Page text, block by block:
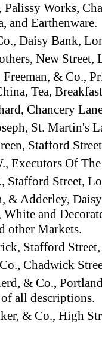
Palissy Works,
and Earthenware.
Daisy Bank,
New
Freeman, & Co.,
Tea,
Chancery
St. Martin's
Stafford
Executors Of
Stafford Street,
& Adderley,
White and
other Markets.
Stafford
Chadwick
& Co.,
all descriptions.
& Co., High